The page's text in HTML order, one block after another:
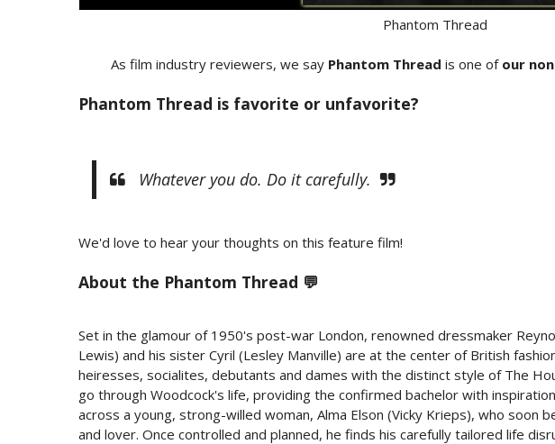
Phantom Thread
As film industry reviewers, we say Phantom Thread is one of our
Phantom Thread is favorite or unfavorite?
Whatever you do. Do it carefully.
We'd love to hear your thoughts on this feature film!
About the Phantom Thread 💬
Set in the glamour of 1950's post-war London, renowned dressmaker
Lewis) and his sister Cyril (Lesley Manville) are at the center of British
heiresses, socialites, debutants and dames with the distinct style of The
go through Woodcock's life, providing the confirmed bachelor with
across a young, strong-willed woman, Alma Elson (Vicky Krieps), who soon
and lover. Once controlled and planned, he finds his carefully tailored life